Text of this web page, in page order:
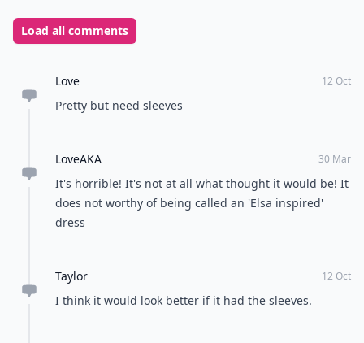
Load all comments
Love 12 Oct
Pretty but need sleeves
LoveAKA 30 Mar
It's horrible! It's not at all what thought it would be! It
does not worthy of being called an 'Elsa inspired'
dress
Taylor 12 Oct
I think it would look better if it had the sleeves.